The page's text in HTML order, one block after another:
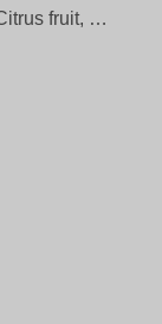
fruit, …